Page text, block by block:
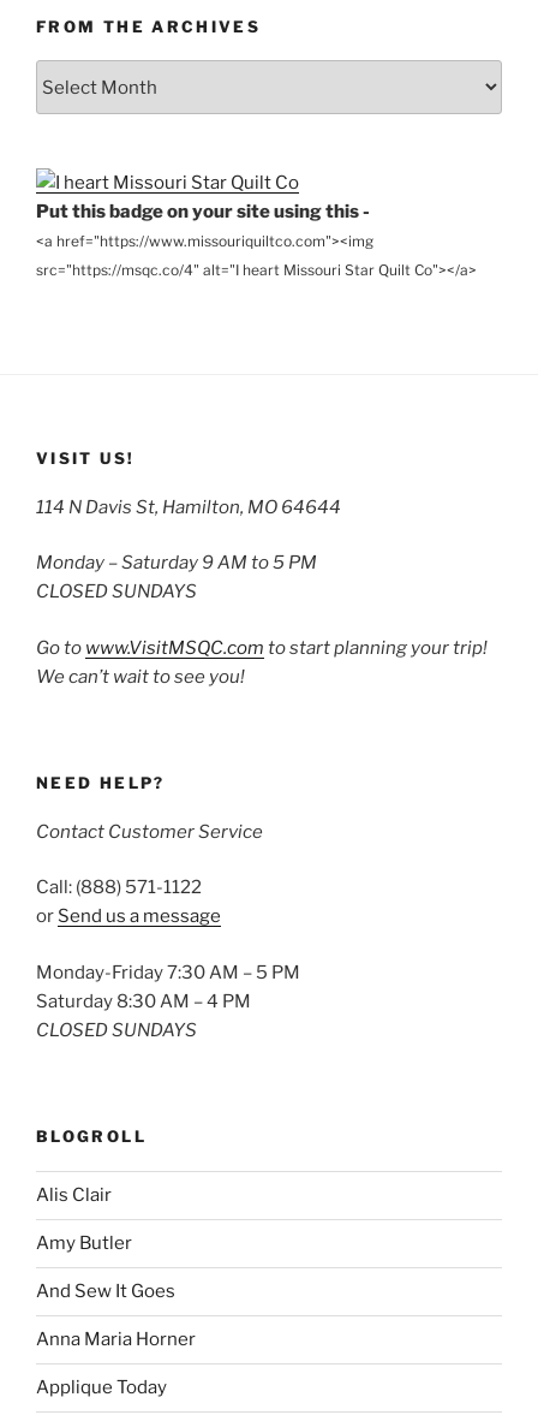
FROM THE ARCHIVES
Put this badge on your site using this -
<a href="https://www.missouriquiltco.com"><img
src="https://msqc.co/4" alt="I heart Missouri Star Quilt Co"></a>
VISIT US!
114 N Davis St, Hamilton, MO 64644
Monday – Saturday 9 AM to 5 PM
CLOSED SUNDAYS
Go to www.VisitMSQC.com to start planning your trip!
We can’t wait to see you!
NEED HELP?
Contact Customer Service
Call: (888) 571-1122
or Send us a message
Monday-Friday 7:30 AM – 5 PM
Saturday 8:30 AM – 4 PM
CLOSED SUNDAYS
BLOGROLL
Alis Clair
Amy Butler
And Sew It Goes
Anna Maria Horner
Applique Today